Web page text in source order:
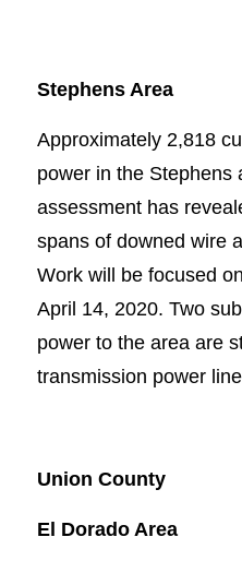
Stephens Area
Approximately 2,818
power in the Stephens
assessment has
spans of downed wire
Work will be focused
April 14, 2020. Two
power to the area are
transmission power
Union County
El Dorado Area